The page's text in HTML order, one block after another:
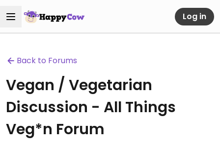
Log in
Back to Forums
Vegan / Vegetarian
Discussion - All Things
Veg*n Forum